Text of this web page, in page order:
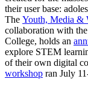
their user base:
The Youth, Media &
collaboration with
College, holds an
explore STEM
of their own digital
workshop ran July